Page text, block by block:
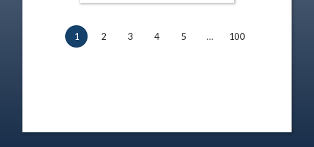
1 2 3 4 5 … 100